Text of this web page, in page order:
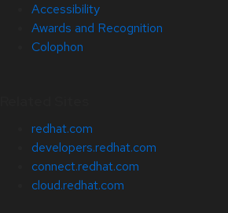
Accessibility
Awards and Recognition
Colophon
redhat.com
developers.redhat.com
connect.redhat.com
cloud.redhat.com